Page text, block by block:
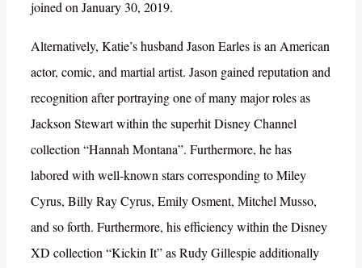
joined on January 30, 2019.
Alternatively, Katie’s husband Jason Earles is an American
actor, comic, and martial artist. Jason gained reputation and
recognition after portraying one of many major roles as
Jackson Stewart within the superhit Disney Channel
collection “Hannah Montana”. Furthermore, he has
labored with well-known stars corresponding to Miley
Cyrus, Billy Ray Cyrus, Emily Osment, Mitchel Musso,
and so forth. Furthermore, his efficiency within the Disney
XD collection “Kickin It” as Rudy Gillespie additionally